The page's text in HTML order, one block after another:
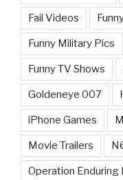
Fail Videos
Funny Military Pics
Funny TV Shows
Goldeneye 007
iPhone Games
Movie Trailers
Operation Enduring